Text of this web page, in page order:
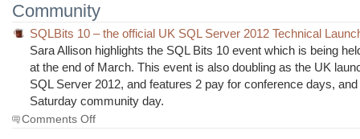
Community
SQLBits 10 – the official UK SQL Server 2012 Technical
Sara Allison highlights the SQL Bits 10 event which is being
at the end of March. This event is also doubling as the UK
SQL Server 2012, and features 2 pay for conference days,
Saturday community day.
Comments Offon